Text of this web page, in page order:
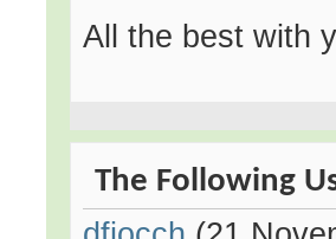
All the best with
The Following